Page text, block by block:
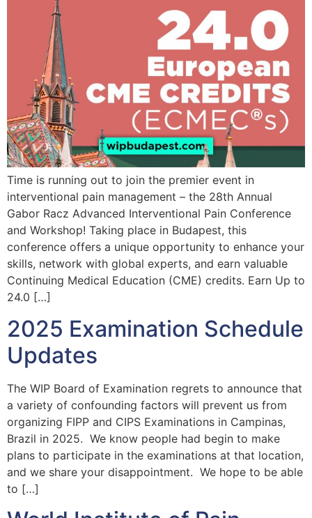
Time is running out to join the premier event in
interventional pain management – the 28th Annual
Gabor Racz Advanced Interventional Pain Conference
and Workshop! Taking place in Budapest, this
conference offers a unique opportunity to enhance your
skills, network with global experts, and earn valuable
Continuing Medical Education (CME) credits. Earn Up to
24.0 […]
2025 Examination Schedule
Updates
The WIP Board of Examination regrets to announce that
a variety of confounding factors will prevent us from
organizing FIPP and CIPS Examinations in Campinas,
Brazil in 2025. We know people had begin to make
plans to participate in the examinations at that location,
and we share your disappointment. We hope to be able
to […]